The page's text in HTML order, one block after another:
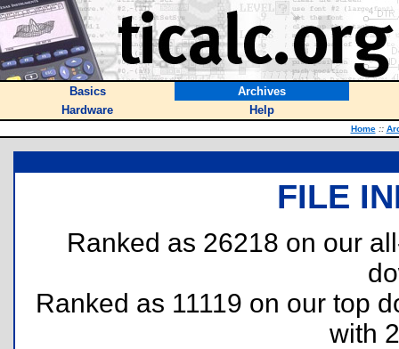
Basics
Archives
Hardware
Help
Home ::
FILE
Ranked as 26218 on our
Ranked as 11119 on our top
with